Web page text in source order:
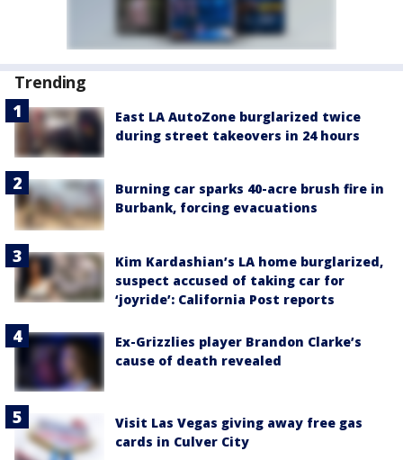
Trending
East LA AutoZone burglarized twice
during street takeovers in 24 hours
Burning car sparks 40-acre brush fire in
Burbank, forcing evacuations
Kim Kardashian’s LA home burglarized,
suspect accused of taking car for
‘joyride’: California Post reports
Ex-Grizzlies player Brandon Clarke’s
cause of death revealed
Visit Las Vegas giving away free gas
cards in Culver City